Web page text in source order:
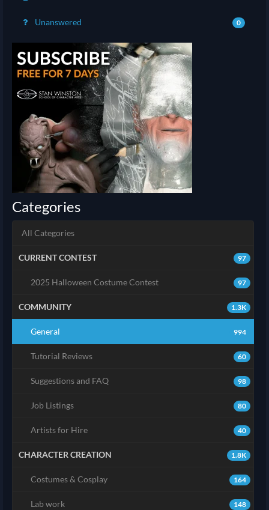
Unanswered 0
Categories
All Categories
97
CURRENT CONTEST
97
2025 Halloween Costume Contest
1.3K
COMMUNITY
994
General
60
Tutorial Reviews
98
Suggestions and FAQ
80
Job Listings
40
Artists for Hire
1.8K
CHARACTER CREATION
164
Costumes & Cosplay
148
Lab work